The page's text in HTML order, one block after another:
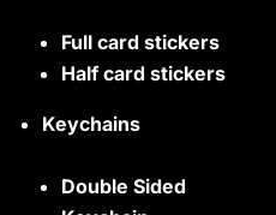
Full card stickers
Half card stickers
Keychains
Double Sided